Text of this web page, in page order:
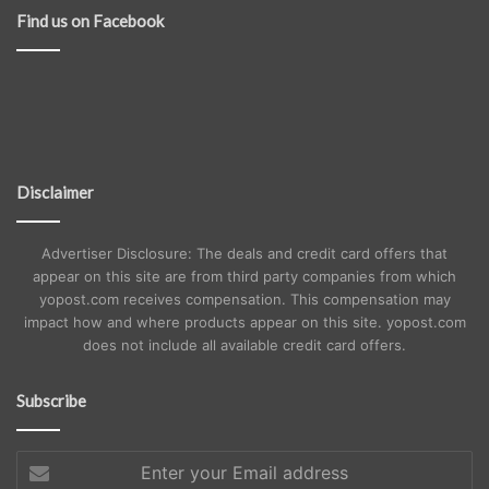
Find us on Facebook
Disclaimer
Advertiser Disclosure: The deals and credit card offers that
appear on this site are from third party companies from which
yopost.com receives compensation. This compensation may
impact how and where products appear on this site. yopost.com
does not include all available credit card offers.
Subscribe
your